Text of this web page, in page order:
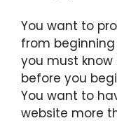
You want to
from
you must
before you
You want to
website more